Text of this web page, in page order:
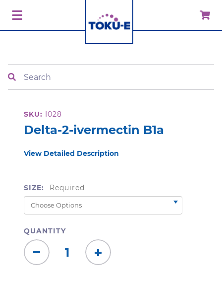
SKU: I028
Delta-2-ivermectin B1a
View Detailed Description
SIZE: Required
QUANTITY
Decrease
Quantity:
Increase
Quantity: